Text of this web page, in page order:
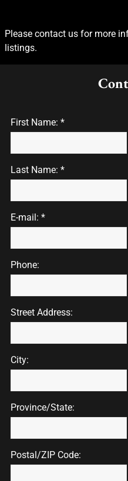
Please contact us for more
listings.
First Name: *
Last Name: *
E-mail: *
Phone:
Street Address:
City:
Province/State:
Postal/ZIP Code: